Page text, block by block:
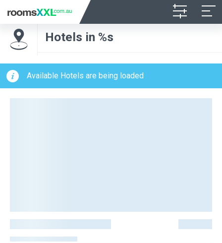
Hotels in %s
Available Hotels are being loaded